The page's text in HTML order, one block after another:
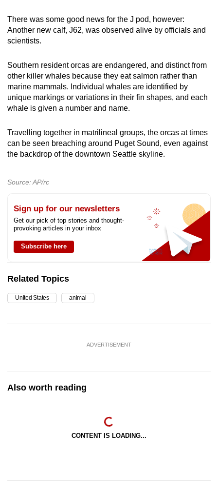
There was some good news for the J pod, however:
Another new calf, J62, was observed alive by officials and
scientists.
Southern resident orcas are endangered, and distinct from
other killer whales because they eat salmon rather than
marine mammals. Individual whales are identified by
unique markings or variations in their fin shapes, and each
whale is given a number and name.
Travelling together in matrilineal groups, the orcas at times
can be seen breaching around Puget Sound, even against
the backdrop of the downtown Seattle skyline.
Source: AP/rc
Sign up for our newsletters
Get our pick of top stories and thought-
provoking articles in your inbox
Subscribe here
Related Topics
United States animal
ADVERTISEMENT
Also worth reading
CONTENT IS LOADING...